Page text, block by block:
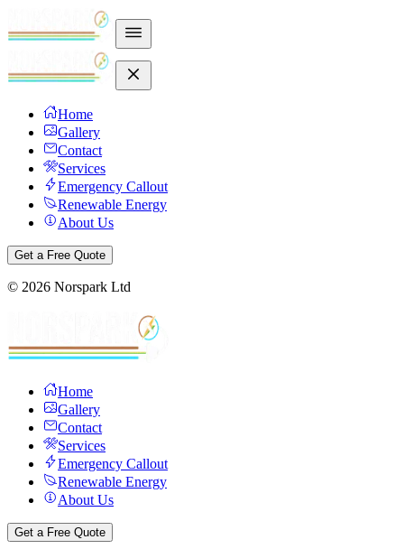
Home
Gallery
Contact
Services
Emergency Callout
Renewable Energy
About Us
Get a Free Quote
© 2026 Norspark Ltd
Home
Gallery
Contact
Services
Emergency Callout
Renewable Energy
About Us
Get a Free Quote